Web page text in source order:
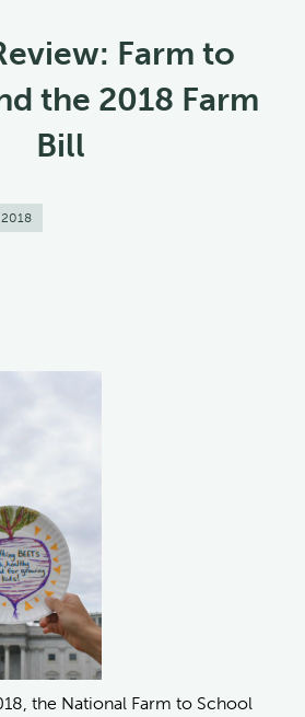
Farm to
the 2018 Farm
Bill
the National Farm to School